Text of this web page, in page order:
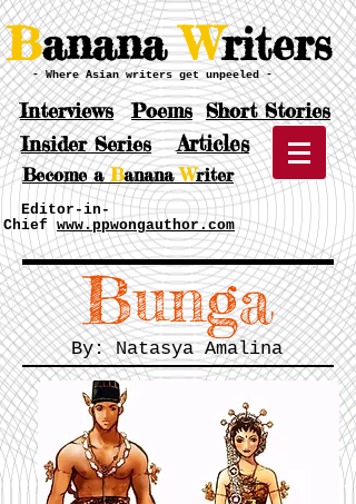
BananaWriters
- Where Asian writers get unpeeled -
Interviews Poems Short Stories
Insider Series
Articles
Become aBananaWriter
Editor-in-
Chiefwww.ppwongauthor.com
Bunga
By: Natasya Amalina